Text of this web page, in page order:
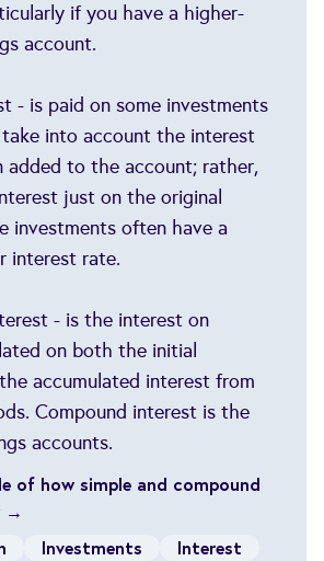
if you have a higher-
account.
- is paid on some investments
into account the interest
added to the account; rather,
just on the original
investments often have a
interest rate.
- is the interest on
on both the initial
accumulated interest from
Compound interest is the
accounts.
of how simple and compound
→
Investments Interest